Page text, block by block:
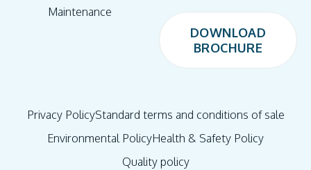
Maintenance
DOWNLOAD
BROCHURE
Privacy PolicyStandard terms and conditions of sale
Environmental PolicyHealth & Safety Policy
Quality policy